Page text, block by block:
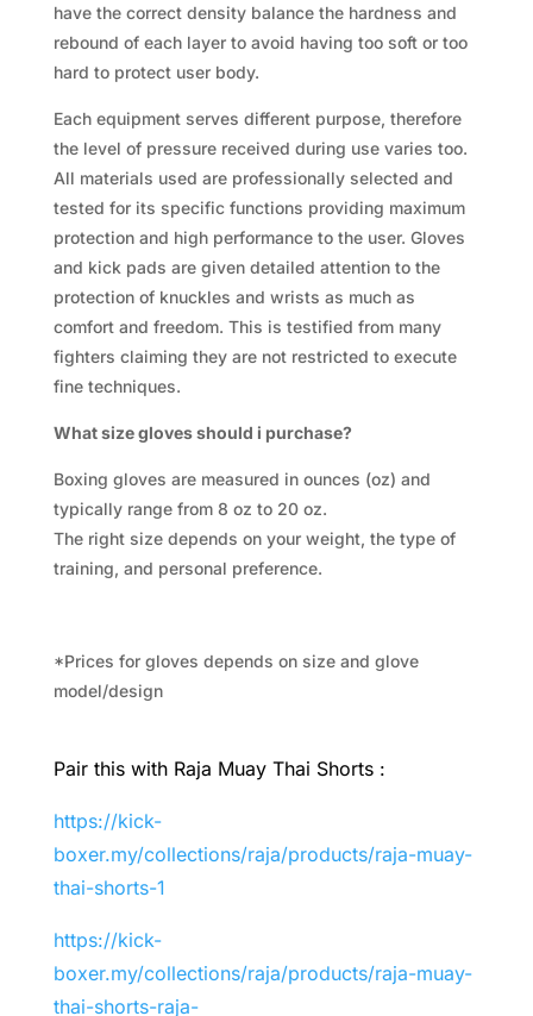
have the correct density balance the hardness and
rebound of each layer to avoid having too soft or too
hard to protect user body.
Each equipment serves different purpose, therefore
the level of pressure received during use varies too.
All materials used are professionally selected and
tested for its specific functions providing maximum
protection and high performance to the user. Gloves
and kick pads are given detailed attention to the
protection of knuckles and wrists as much as
comfort and freedom. This is testified from many
fighters claiming they are not restricted to execute
fine techniques.
What size gloves should i purchase?
Boxing gloves are measured in ounces (oz) and
typically range from 8 oz to 20 oz.
The right size depends on your weight, the type of
training, and personal preference.
*Prices for gloves depends on size and glove
model/design
Pair this with Raja Muay Thai Shorts :
https://kick-
boxer.my/collections/raja/products/raja-muay-
thai-shorts-1
https://kick-
boxer.my/collections/raja/products/raja-muay-
thai-shorts-raja-